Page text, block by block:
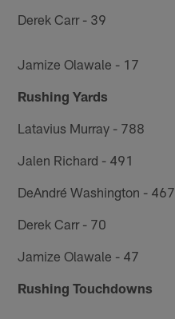
Derek Carr - 39
Jamize Olawale - 17
Rushing Yards
Latavius Murray - 788
Jalen Richard - 491
DeAndré Washington - 467
Derek Carr - 70
Jamize Olawale - 47
Rushing Touchdowns